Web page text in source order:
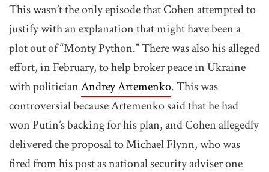
This wasn’t the only episode that Cohen attempted to
justify with an explanation that might have been a
plot out of “Monty Python.” There was also his alleged
effort, in February, to help broker peace in Ukraine
with politicianAndrey Artemenko. This was
controversial because Artemenko said that he had
won Putin’s backing for his plan, and Cohen allegedly
delivered the proposal to Michael Flynn, who was
fired from his post as national security adviser one